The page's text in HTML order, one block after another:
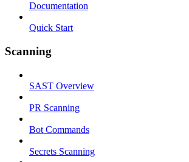
Documentation
Quick Start
Scanning
SAST Overview
PR Scanning
Bot Commands
Secrets Scanning